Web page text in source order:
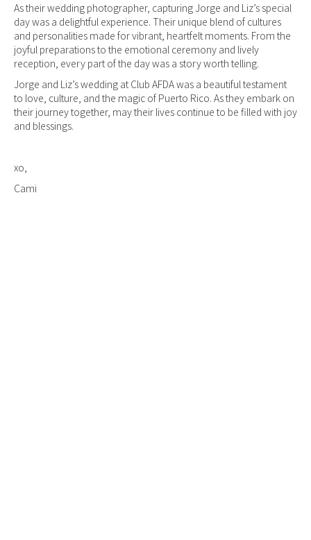
As their wedding photographer, capturing Jorge and Liz’s special
day was a delightful experience. Their unique blend of cultures
and personalities made for vibrant, heartfelt moments. From the
joyful preparations to the emotional ceremony and lively
reception, every part of the day was a story worth telling.
Jorge and Liz’s wedding at Club AFDA was a beautiful testament
to love, culture, and the magic of Puerto Rico. As they embark on
their journey together, may their lives continue to be filled with joy
and blessings.
xo,
Cami